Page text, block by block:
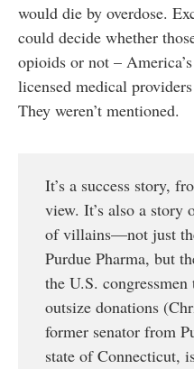
would die by overdose.
could decide whether
opioids or not –
licensed medical
They weren’t mentioned.
It’s a success story,
view. It’s also a
of villains—not just
Purdue Pharma, but
the U.S.
outsize donations
former senator from
state of Connecticut,